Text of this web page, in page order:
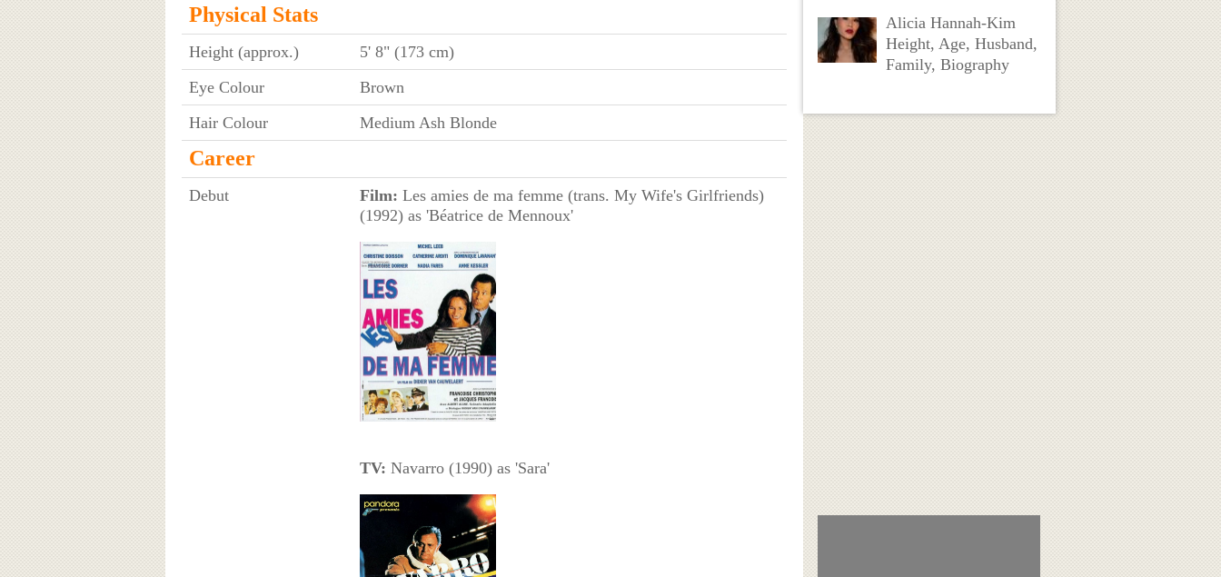
Physical Stats
Height (approx.)
5' 8" (173 cm)
Eye Colour
Brown
Hair Colour
Medium Ash Blonde
Career
Debut Film: Les amies de ma femme (trans. My Wife's Girlfriends)
(1992) as 'Béatrice de Mennoux'
TV: Navarro (1990) as 'Sara'
Alicia Hannah-Kim
Height, Age, Husband,
Family, Biography